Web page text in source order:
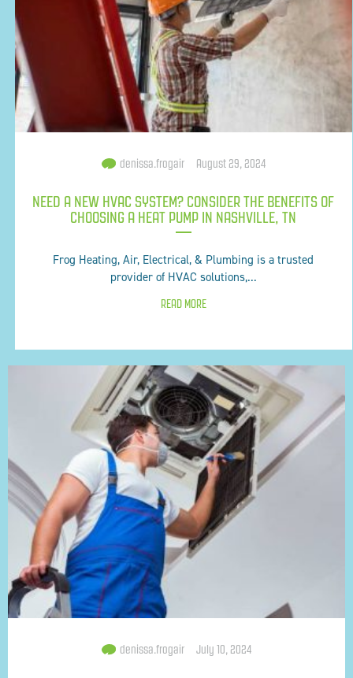
denissa.frogair August 29, 2024
NEED A NEW HVAC SYSTEM? CONSIDER THE BENEFITS OF
CHOOSING A HEAT PUMP IN NASHVILLE, TN
Frog Heating, Air, Electrical, & Plumbing is a trusted
provider of HVAC solutions,...
READ MORE
denissa.frogair July 10, 2024